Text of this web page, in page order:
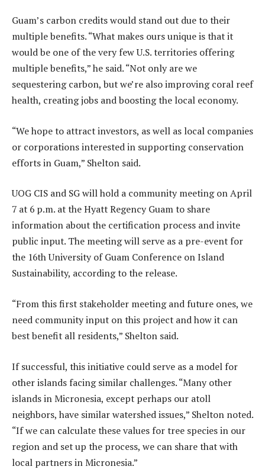
Guam’s carbon credits would stand out due to their
multiple benefits. “What makes ours unique is that it
would be one of the very few U.S. territories offering
multiple benefits,” he said. “Not only are we
sequestering carbon, but we’re also improving coral reef
health, creating jobs and boosting the local economy.
“We hope to attract investors, as well as local companies
or corporations interested in supporting conservation
efforts in Guam,” Shelton said.
UOG CIS and SG will hold a community meeting on April
7 at 6 p.m. at the Hyatt Regency Guam to share
information about the certification process and invite
public input. The meeting will serve as a pre-event for
the 16th University of Guam Conference on Island
Sustainability, according to the release.
“From this first stakeholder meeting and future ones, we
need community input on this project and how it can
best benefit all residents,” Shelton said.
If successful, this initiative could serve as a model for
other islands facing similar challenges. “Many other
islands in Micronesia, except perhaps our atoll
neighbors, have similar watershed issues,” Shelton noted.
“If we can calculate these values for tree species in our
region and set up the process, we can share that with
local partners in Micronesia.”